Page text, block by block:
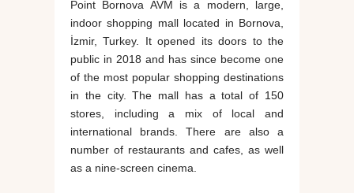
Point Bornova AVM is a modern, large,
indoor shopping mall located in Bornova,
İzmir, Turkey. It opened its doors to the
public in 2018 and has since become one
of the most popular shopping destinations
in the city. The mall has a total of 150
stores, including a mix of local and
international brands. There are also a
number of restaurants and cafes, as well
as a nine-screen cinema.